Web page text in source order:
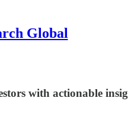
Global
with actionable